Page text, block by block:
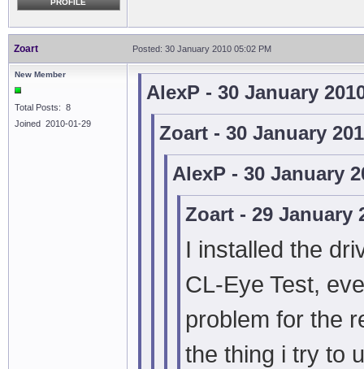
PROFILE
Zoart Posted: 30 January 2010 05:02 PM
New Member
Total Posts: 8
Joined 2010-01-29
AlexP - 30 January
Zoart - 30 January
AlexP - 30 January
Zoart - 29 January
I installed the
CL-Eye Test,
problem for the
the thing i try to